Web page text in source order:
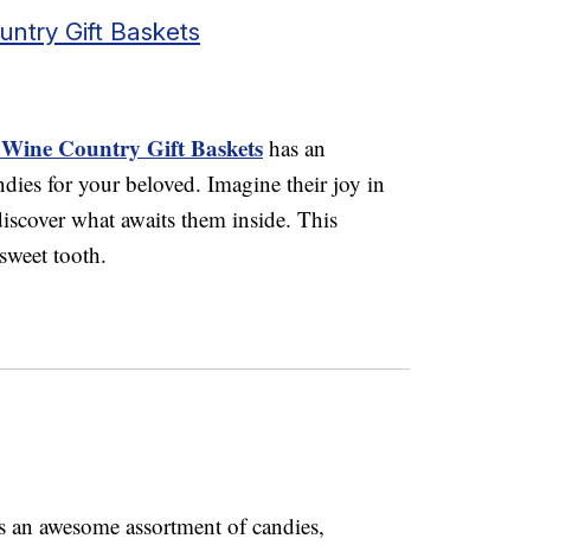
Gift Baskets
Country Gift Baskets has an
for your beloved. Imagine their joy in
what awaits them inside. This
tooth.
an awesome assortment of candies,